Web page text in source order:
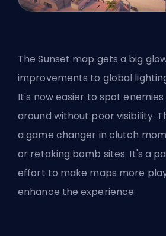
The Sunset map gets a big
improvements to global
It's now easier to spot
around without poor visibility.
a game changer in clutch
or retaking bomb sites. It's a
effort to make maps more
enhance the experience.